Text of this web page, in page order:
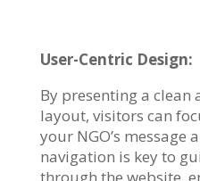
User-Centric Design:
By presenting a clean
layout, visitors can
your NGO’s message
navigation is key to